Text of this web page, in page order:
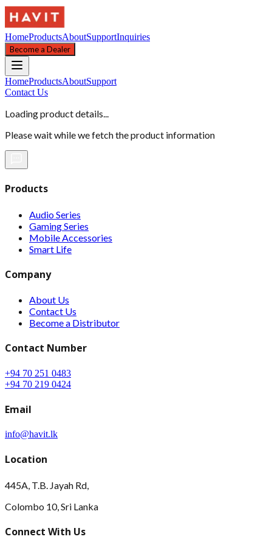
HomeProductsAboutSupportInquiries
Become a Dealer
HomeProductsAboutSupport
Contact Us
Loading product details...
Please wait while we fetch the product information
Products
Audio Series
Gaming Series
Mobile Accessories
Smart Life
Company
About Us
Contact Us
Become a Distributor
Contact Number
+94 70 251 0483
+94 70 219 0424
Email
info@havit.lk
Location
445A, T.B. Jayah Rd,
Colombo 10, Sri Lanka
Connect With Us